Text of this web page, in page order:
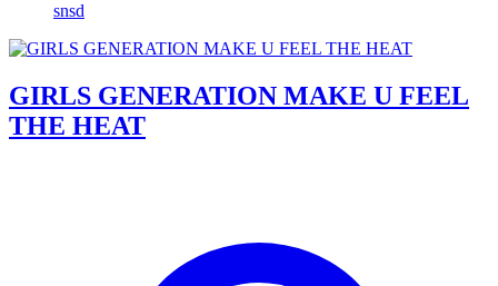
snsd
GIRLS GENERATION MAKE U FEEL
THE HEAT